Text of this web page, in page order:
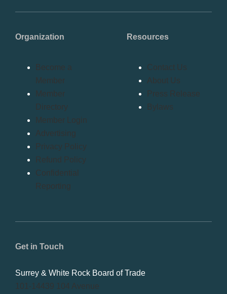
Get in Touch
Surrey & White Rock Board of Trade
101-14439 104 Avenue
Organization
Become a
Member
Member
Directory
Member Login
Advertising
Privacy Policy
Refund Policy
Confidential
Reporting
Resources
Contact Us
About Us
Press Release
Bylaws